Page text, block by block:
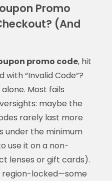
Promo
(And
promo code, hit
with “Invalid Code”?
Most fails
maybe the
rarely last more
under the minimum
use it on a non-
lenses or gift cards).
region-locked—some